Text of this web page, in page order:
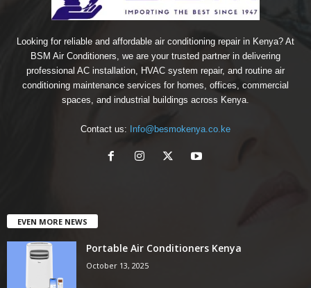
Looking for reliable and affordable air conditioning repair in Kenya? At
BSM Air Conditioners, we are your trusted partner in delivering
professional AC installation, HVAC system repair, and routine air
conditioning maintenance services for homes, offices, commercial
spaces, and industrial buildings across Kenya.
Contact us: Info@besmokenya.co.ke
EVEN MORE NEWS
Portable Air Conditioners Kenya
October 13, 2025